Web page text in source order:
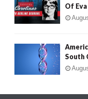
Of
South